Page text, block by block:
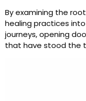
By examining the
healing practices
journeys, opening
that have stood the